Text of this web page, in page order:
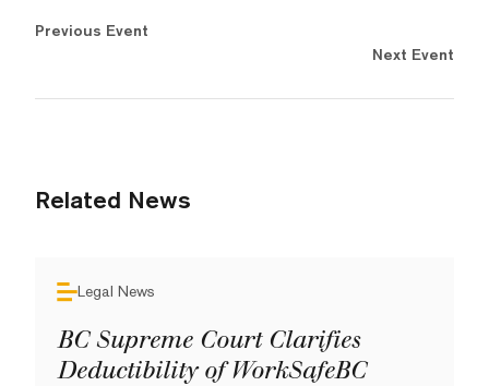
Previous Event
Next Event
Related News
Legal News
BC Supreme Court Clarifies
Deductibility of WorkSafeBC